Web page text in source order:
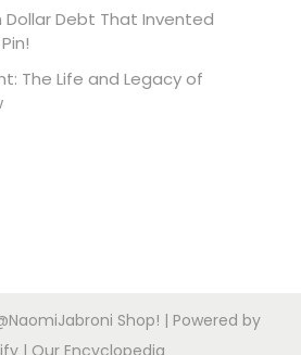
Dollar Debt That Invented
The Life and Legacy of
Shop! | Powered by
| Our Encyclopedia